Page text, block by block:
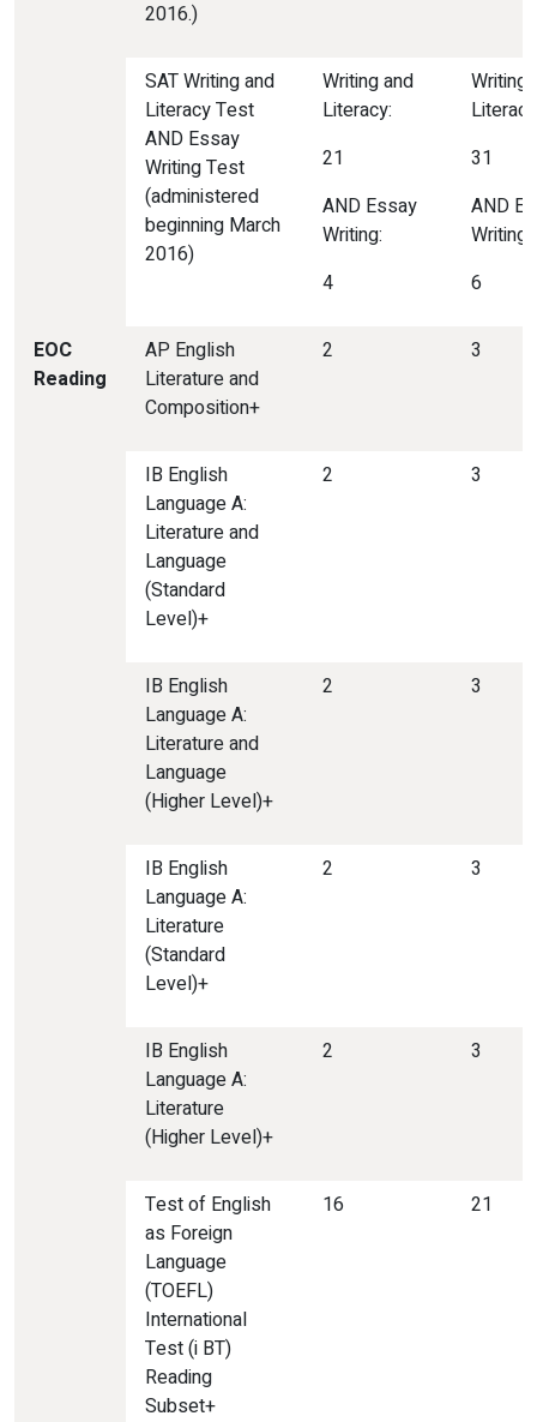
2016.)
SAT Writing and
Literacy Test
AND Essay
Writing Test
(administered
beginning March
2016)
Writing and
Literacy:
21
AND Essay
Writing:
4
Writing
31
AND
Writing:
6
EOC
Reading
AP English
Literature and
Composition+
2 3
IB English
Language A:
Literature and
Language
(Standard
Level)+
2 3
IB English
Language A:
Literature and
Language
(Higher Level)+
2 3
IB English
Language A:
Literature
(Standard
Level)+
2 3
IB English
Language A:
Literature
(Higher Level)+
2 3
Test of English
as Foreign
Language
(TOEFL)
International
Test (i BT)
Reading
Subset+
16 21